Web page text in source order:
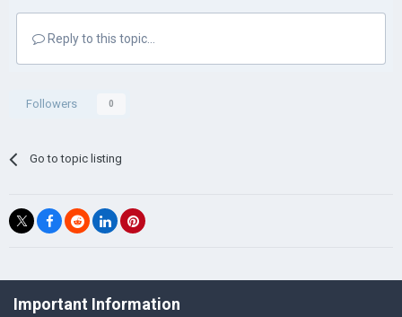
Reply to this topic...
Followers 0
Go to topic listing
©Łukasz Jakowski Games
Powered by Invision Community
Important Information